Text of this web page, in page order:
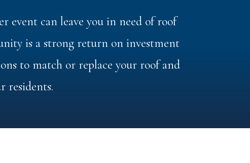
event can leave you in need of roof
is a strong return on investment
to match or replace your roof and
residents.